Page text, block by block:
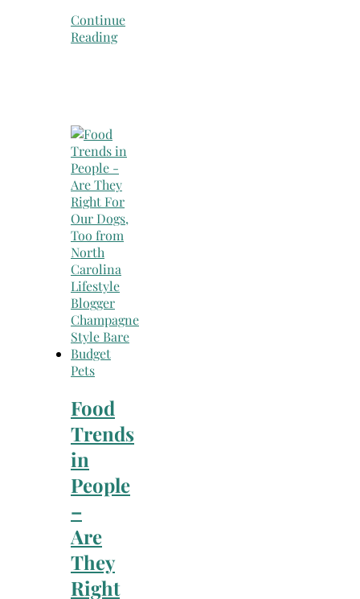
Continue
Reading
Pets
Food
Trends
in
People
–
Are
They
Right